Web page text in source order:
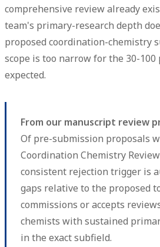
comprehensive review already
team's primary-research depth
proposed coordination-chemistry
scope is too narrow for the 30-
expected.
From our manuscript review
Of pre-submission proposals
Coordination Chemistry
consistent rejection trigger is
gaps relative to the proposed
commissions or accepts
chemists with sustained
in the exact subfield.